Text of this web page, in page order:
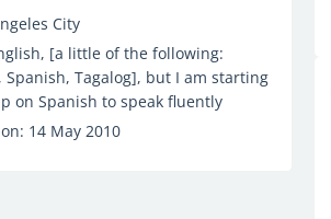
City
[a little of the following:
Spanish, Tagalog], but I am starting
on Spanish to speak fluently
14 May 2010